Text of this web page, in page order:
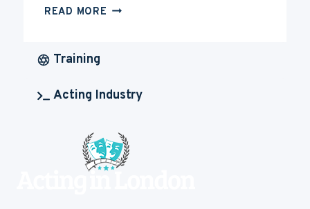
READ MORE HOW
GOING
YOU
Training
Acting Industry